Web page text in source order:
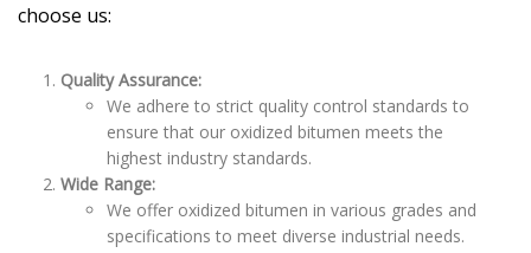
choose us:
Quality Assurance:
We adhere to strict quality control standards to
ensure that our oxidized bitumen meets the
highest industry standards.
Wide Range:
We offer oxidized bitumen in various grades and
specifications to meet diverse industrial needs.